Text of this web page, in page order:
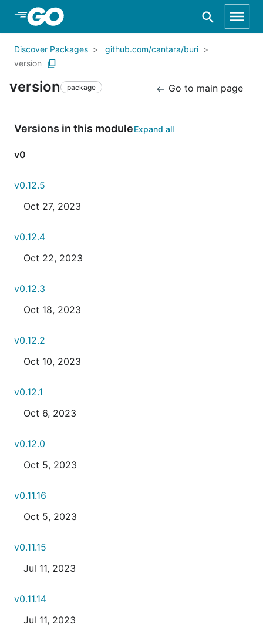
Skip to Main Content
Discover Packages
github.com/cantara/buri
version
version package Go to main page
Versions in this moduleExpand all
v0
v0.12.5
Oct 27, 2023
v0.12.4
Oct 22, 2023
v0.12.3
Oct 18, 2023
v0.12.2
Oct 10, 2023
v0.12.1
Oct 6, 2023
v0.12.0
Oct 5, 2023
v0.11.16
Oct 5, 2023
v0.11.15
Jul 11, 2023
v0.11.14
Jul 11, 2023